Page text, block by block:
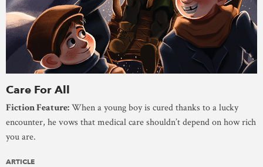
Care For All
Fiction Feature:When a young boy is cured thanks to a lucky
encounter, he vows that medical care shouldn’t depend on how rich
you are.
ARTICLE